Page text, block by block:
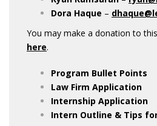
Dora Haque –
You may make a donation to
here.
Program Bullet Points
Law Firm Application
Internship Application
Intern Outline & Tips